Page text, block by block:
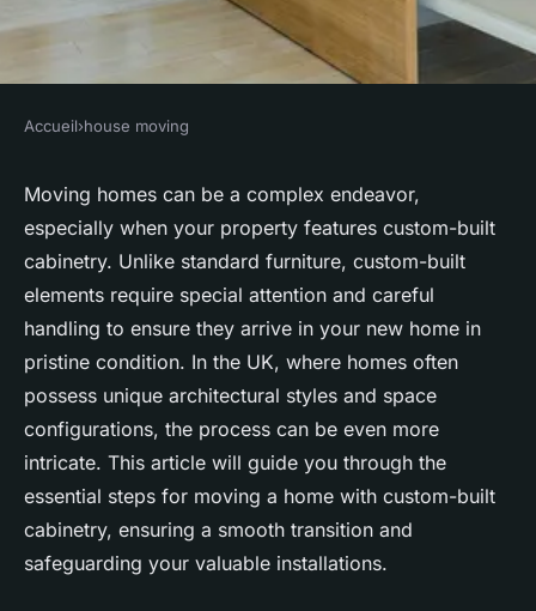
What are the essential steps
for moving a home with
custom-built cabinetry in the
UK?
Logan•October 4, 2024•6 min de lecture
Accueil›house moving
Moving homes can be a complex endeavor,
especially when your property features custom-built
cabinetry. Unlike standard furniture, custom-built
elements require special attention and careful
handling to ensure they arrive in your new home in
pristine condition. In the UK, where homes often
possess unique architectural styles and space
configurations, the process can be even more
intricate. This article will guide you through the
essential steps for moving a home with custom-built
cabinetry, ensuring a smooth transition and
safeguarding your valuable installations.